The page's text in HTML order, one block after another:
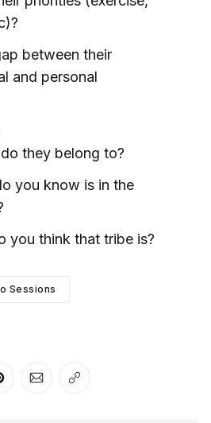
between their
and personal
they belong to?
you know is in the
you think that tribe is?
Sessions
LinkedIn
on Pinterest
Share via Email
Copy link